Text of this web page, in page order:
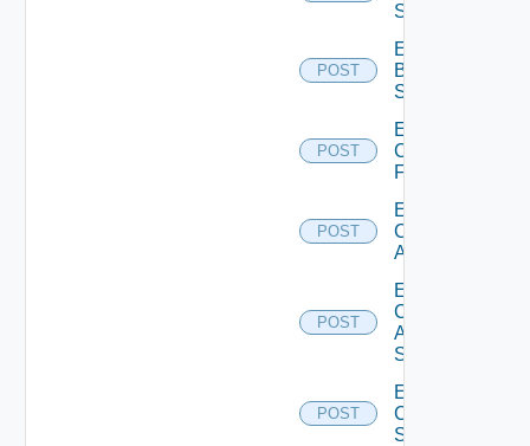
Subscription
POST
Enable
Brocade
Switch
POST
Enable
Checkpoint
Firewall
POST
Enable
Cisco
ACI
POST
Enable
Cisco
ASRXR
Switch
POST
Enable
Cisco
Switch